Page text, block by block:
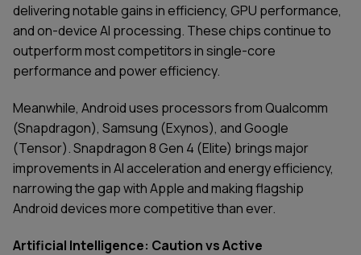
delivering notable gains in efficiency, GPU performance,
and on-device AI processing. These chips continue to
outperform most competitors in single-core
performance and power efficiency.
Meanwhile, Android uses processors from Qualcomm
(Snapdragon), Samsung (Exynos), and Google
(Tensor). Snapdragon 8 Gen 4 (Elite) brings major
improvements in AI acceleration and energy efficiency,
narrowing the gap with Apple and making flagship
Android devices more competitive than ever.
Artificial Intelligence: Caution vs Active